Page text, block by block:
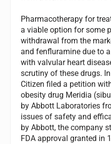
Pharmacotherapy for
a viable option for some
withdrawal from the
and fenfluramine due to
with valvular heart
scrutiny of these drugs.
Citizen filed a petition
obesity drug Meridia
by Abbott Laboratories
issues of safety and
by Abbott, the company
FDA approval granted in